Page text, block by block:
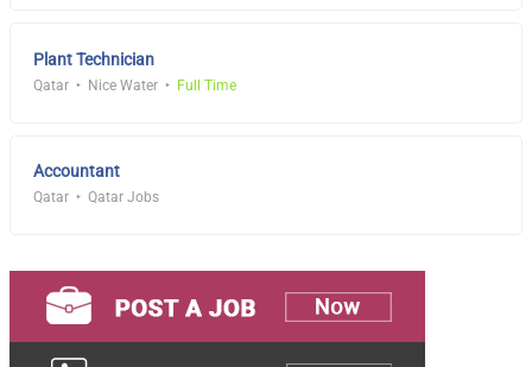
Plant Technician
Qatar Nice Water Full Time
Accountant
Qatar Qatar Jobs